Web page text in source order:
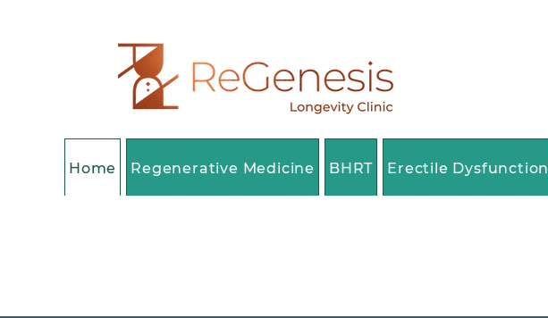
Home Regenerative Medicine BHRT Erectile Dysfunction